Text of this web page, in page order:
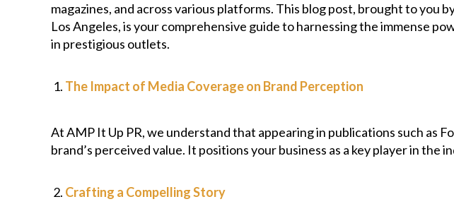
magazines, and across various platforms. This blog post, brought to you
Los Angeles, is your comprehensive guide to harnessing the immense
in prestigious outlets.
The Impact of Media Coverage on Brand Perception
At AMP It Up PR, we understand that appearing in publications such as
brand’s perceived value. It positions your business as a key player in
Crafting a Compelling Story